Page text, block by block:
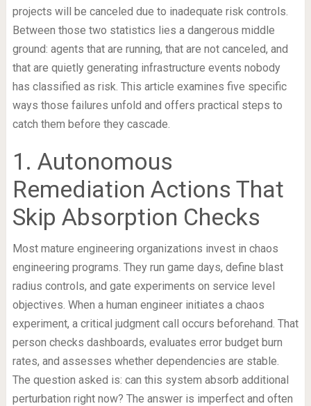
projects will be canceled due to inadequate risk controls.
Between those two statistics lies a dangerous middle
ground: agents that are running, that are not canceled, and
that are quietly generating infrastructure events nobody
has classified as risk. This article examines five specific
ways those failures unfold and offers practical steps to
catch them before they cascade.
1. Autonomous
Remediation Actions That
Skip Absorption Checks
Most mature engineering organizations invest in chaos
engineering programs. They run game days, define blast
radius controls, and gate experiments on service level
objectives. When a human engineer initiates a chaos
experiment, a critical judgment call occurs beforehand. That
person checks dashboards, evaluates error budget burn
rates, and assesses whether dependencies are stable.
The question asked is: can this system absorb additional
perturbation right now? The answer is imperfect and often